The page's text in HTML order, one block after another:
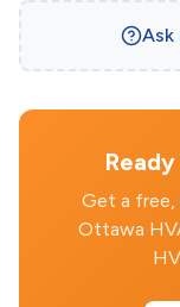
Ask
Get a
Ottawa